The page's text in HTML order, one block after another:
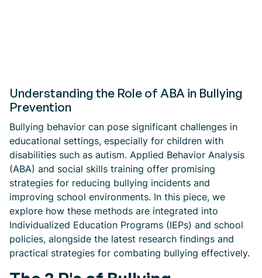
Understanding the Role of ABA in Bullying
Prevention
Bullying behavior can pose significant challenges in
educational settings, especially for children with
disabilities such as autism. Applied Behavior Analysis
(ABA) and social skills training offer promising
strategies for reducing bullying incidents and
improving school environments. In this piece, we
explore how these methods are integrated into
Individualized Education Programs (IEPs) and school
policies, alongside the latest research findings and
practical strategies for combating bullying effectively.